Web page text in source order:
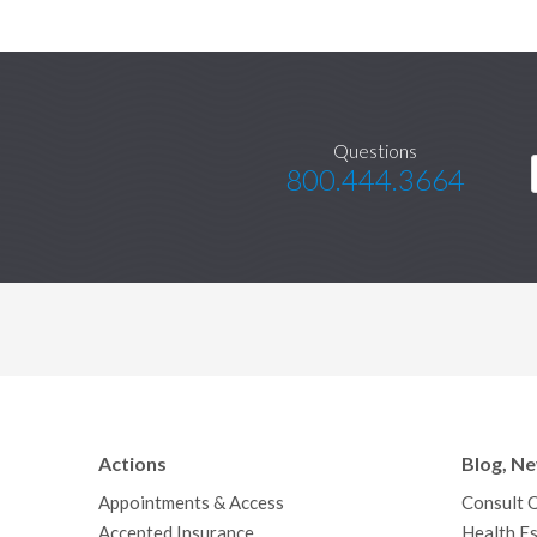
Questions
800.444.3664
Actions
Appointments & Access
Blog,
Consult